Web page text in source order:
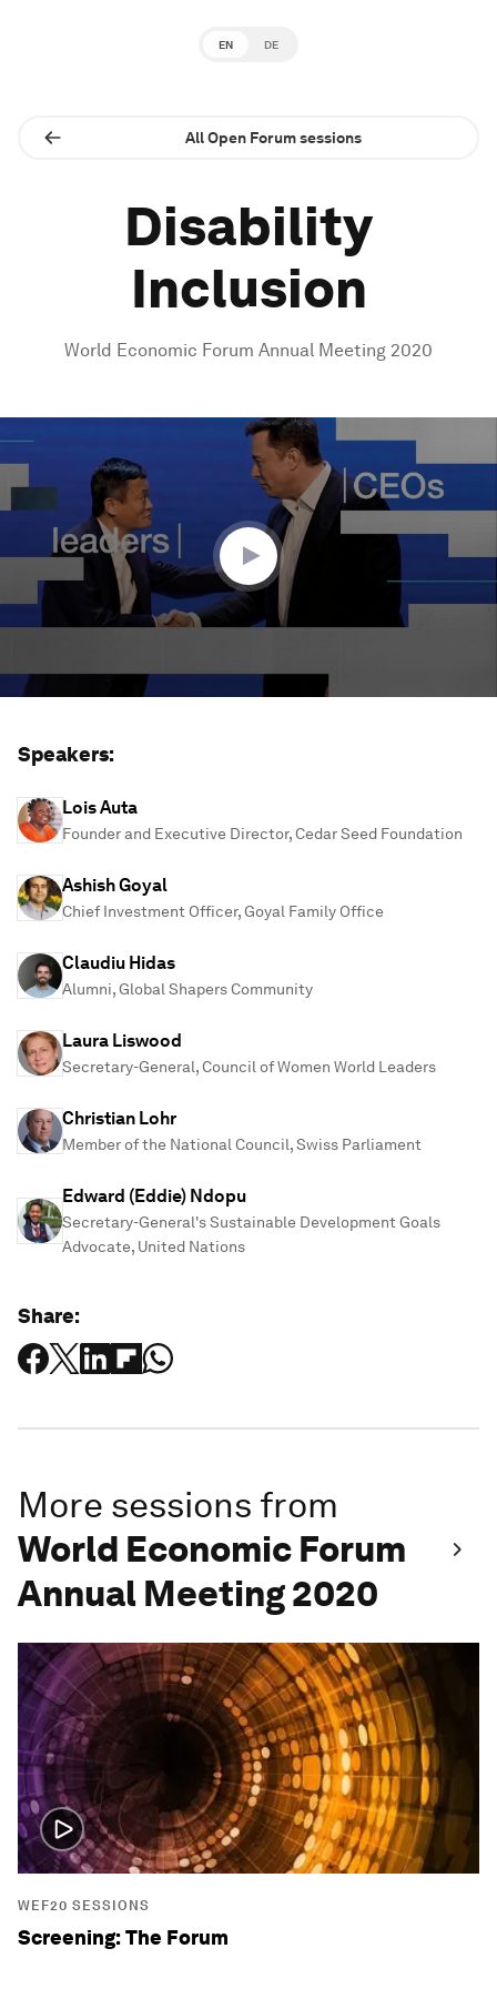
EN DE
All Open Forum sessions
Disability
Inclusion
World Economic Forum Annual Meeting 2020
seconds
of
21
minutes,
Speakers:
Lois Auta
Founder and Executive Director, Cedar Seed Foundation
Ashish Goyal
Chief Investment Officer, Goyal Family Office
Claudiu Hidas
Alumni, Global Shapers Community
Laura Liswood
Secretary-General, Council of Women World Leaders
Christian Lohr
Member of the National Council, Swiss Parliament
Edward (Eddie) Ndopu
Secretary-General's Sustainable Development Goals
Advocate, United Nations
Share:
More sessions from
World Economic Forum
Annual Meeting 2020
WEF20 SESSIONS
Screening: The Forum